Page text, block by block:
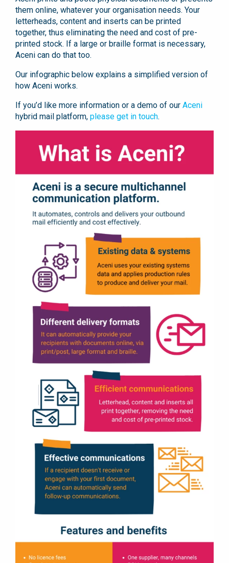
them online, whatever your organisation needs. Your
letterheads, content and inserts can be printed
together, thus eliminating the need and cost of pre-
printed stock. If a large or braille format is necessary,
Aceni can do that too.
Our infographic below explains a simplified version of
how Aceni works.
If you’d like more information or a demo of our Aceni
hybrid mail platform, please get in touch.